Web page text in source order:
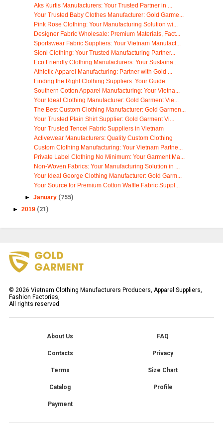
Aks Kurtis Manufacturers: Your Trusted Partner in ...
Your Trusted Baby Clothes Manufacturer: Gold Garme...
Pink Rose Clothing: Your Manufacturing Solution wi...
Designer Fabric Wholesale: Premium Materials, Fact...
Sportswear Fabric Suppliers: Your Vietnam Manufact...
Sioni Clothing: Your Trusted Manufacturing Partner...
Eco Friendly Clothing Manufacturers: Your Sustaina...
Athletic Apparel Manufacturing: Partner with Gold ...
Finding the Right Clothing Suppliers: Your Guide
Southern Cotton Apparel Manufacturing: Your Vietna...
Your Ideal Clothing Manufacturer: Gold Garment Vie...
The Best Custom Clothing Manufacturer: Gold Garmen...
Your Trusted Plain Shirt Supplier: Gold Garment Vi...
Your Trusted Tencel Fabric Suppliers in Vietnam
Activewear Manufacturers: Quality Custom Clothing
Custom Clothing Manufacturing: Your Vietnam Partne...
Private Label Clothing No Minimum: Your Garment Ma...
Non-Woven Fabrics: Your Manufacturing Solution in ...
Your Ideal George Clothing Manufacturer: Gold Garm...
Your Source for Premium Cotton Waffle Fabric Suppl...
► January (755)
► 2019 (21)
© 2026 Vietnam Clothing Manufacturers Producers, Apparel Suppliers,
Fashion Factories,
All rights reserved.
About Us FAQ
Contacts Privacy
Terms Size Chart
Catalog Profile
Payment